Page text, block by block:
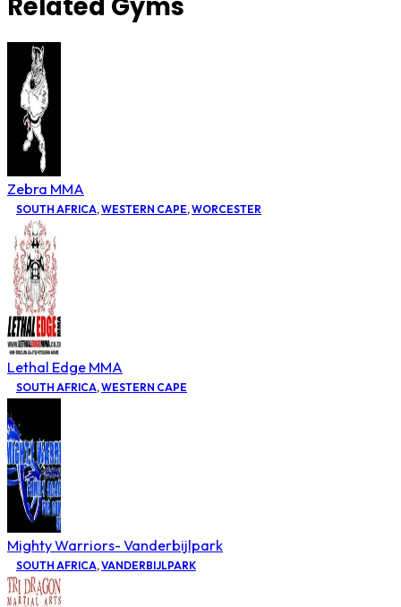
Zebra MMA
SOUTH AFRICA,WESTERN CAPE,WORCESTER
Lethal Edge MMA
SOUTH AFRICA,WESTERN CAPE
Mighty Warriors- Vanderbijlpark
SOUTH AFRICA,VANDERBIJLPARK